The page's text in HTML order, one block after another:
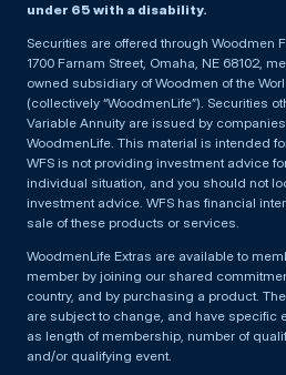
under 65 with a disability.
Securities are offered through Woodmen
1700 Farnam Street, Omaha, NE 68102,
owned subsidiary of Woodmen of the
(collectively “WoodmenLife”). Securities
Variable Annuity are issued by
WoodmenLife. This material is intended
WFS is not providing investment advice
individual situation, and you should not
investment advice. WFS has financial
sale of these products or services.
WoodmenLife Extras are available to
member by joining our shared
country, and by purchasing a product.
are subject to change, and have specific
as length of membership, number of
and/or qualifying event.